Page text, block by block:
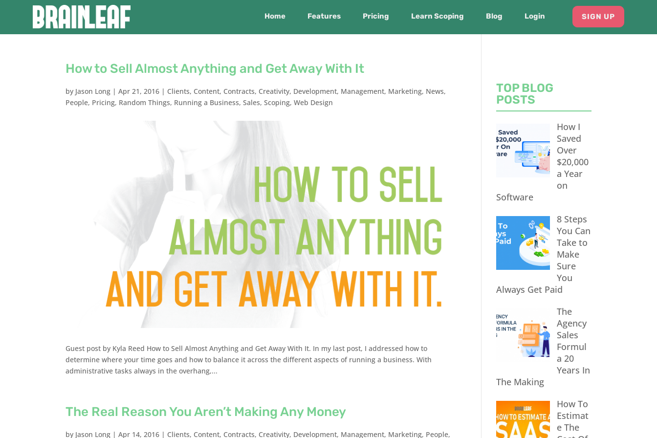
Home Features Pricing Learn Scoping Blog Login SIGN UP
How to Sell Almost Anything and Get Away With It
by Jason Long |Apr 21, 2016 | Clients, Content, Contracts, Creativity, Development, Management, Marketing, News,
People, Pricing, Random Things, Running a Business,Sales,Scoping,Web Design
Guest post by Kyla Reed How to Sell Almost Anything and Get Away With It. In my last post, I addressed how to
determine where your time goes and how to balance it across the different aspects of running a business. With
administrative tasks always in the overhang,...
The Real Reason You Aren’t Making Any Money
by Jason Long |Apr 14, 2016 | Clients, Content, Contracts, Creativity, Development, Management, Marketing, People,
TOP BLOG
POSTS
How I
Saved
Over
$20,000
a Year
on
Software
8 Steps
You Can
Take to
Make
Sure
You
Always Get Paid
The
Agency
Sales
Formul
a 20
Years In
The Making
How To
Estimat
e The